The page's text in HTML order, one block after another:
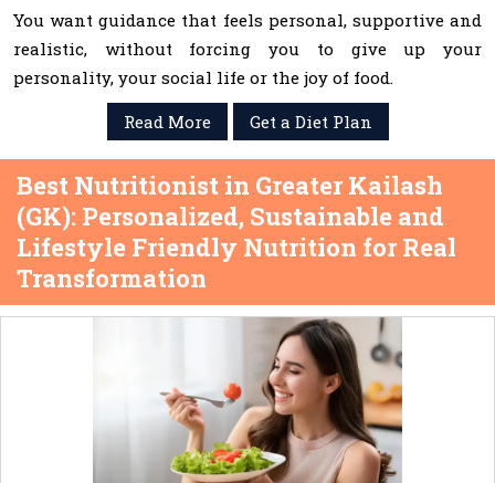
You want guidance that feels personal, supportive and
realistic, without forcing you to give up your
personality, your social life or the joy of food.
Read More
Get a Diet Plan
Best Nutritionist in Greater Kailash
(GK): Personalized, Sustainable and
Lifestyle Friendly Nutrition for Real
Transformation